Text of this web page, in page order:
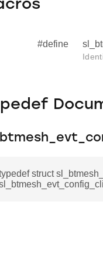
#define
struct